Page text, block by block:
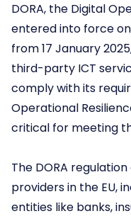
DORA, the Digital
entered into force
from 17 January
third-party ICT
comply with its
Operational
critical for meeting
The DORA
providers in the EU,
entities like banks,